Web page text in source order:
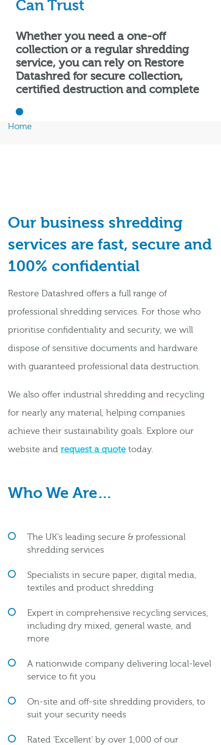
Can Trust
Whether you need a one-off
collection or a regular shredding
service, you can rely on Restore
Datashred for secure collection,
certified destruction and complete
Home
Our business shredding
services are fast, secure and
100% confidential
Restore Datashred offers a full range of
professional shredding services. For those who
prioritise confidentiality and security, we will
dispose of sensitive documents and hardware
with guaranteed professional data destruction.
We also offer industrial shredding and recycling
for nearly any material, helping companies
achieve their sustainability goals. Explore our
website and request a quote today.
Who We Are…
The UK’s leading secure & professional
shredding services
Specialists in secure paper, digital media,
textiles and product shredding
Expert in comprehensive recycling services,
including dry mixed, general waste, and
more
A nationwide company delivering local-level
service to fit you
On-site and off-site shredding providers, to
suit your security needs
Rated 'Excellent' by over 1,000 of our